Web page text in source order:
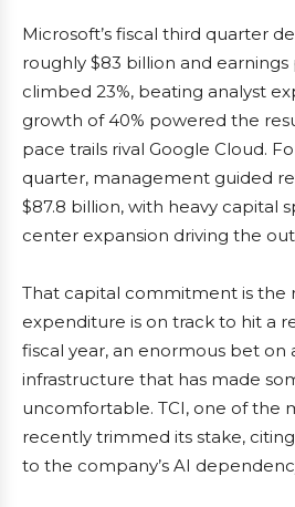
Microsoft’s fiscal third quarter
roughly $83 billion and
climbed 23%, beating analyst
growth of 40% powered the
pace trails rival Google Cloud.
quarter, management guided
$87.8 billion, with heavy capital
center expansion driving the
That capital commitment is the
expenditure is on track to hit a
fiscal year, an enormous bet on
infrastructure that has made
uncomfortable. TCI, one of the
recently trimmed its stake,
to the company’s AI